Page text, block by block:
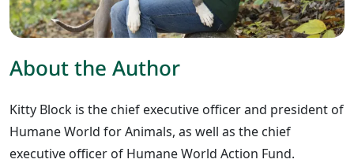
About the Author
Kitty Block is the chief executive officer and president of
Humane World for Animals, as well as the chief
executive officer of Humane World Action Fund.